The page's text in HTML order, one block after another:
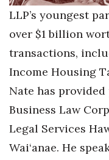
Movers Makers
Awards Store
About
Connect With Us
Advertise with us
LLP’s youngest
over $1 billion
transactions,
Income Housing
Nate has
Business Law
Legal Services
Wai‘anae. He